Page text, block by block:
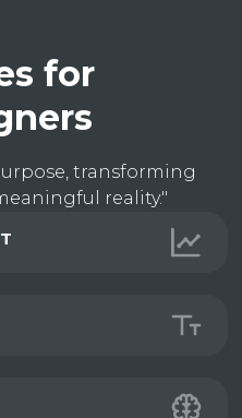
for
transforming
reality."